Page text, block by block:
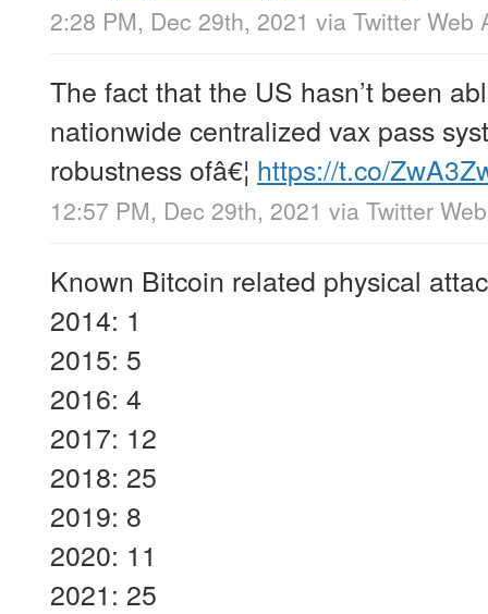
2:28 PM, Dec 29th, 2021 via Twitter Web
The fact that the US hasn’t been
nationwide centralized vax pass
robustness ofâ€¦ https://t.co/
12:57 PM, Dec 29th, 2021 via Twitter
Known Bitcoin related physical
2014: 1
2015: 5
2016: 4
2017: 12
2018: 25
2019: 8
2020: 11
2021: 25